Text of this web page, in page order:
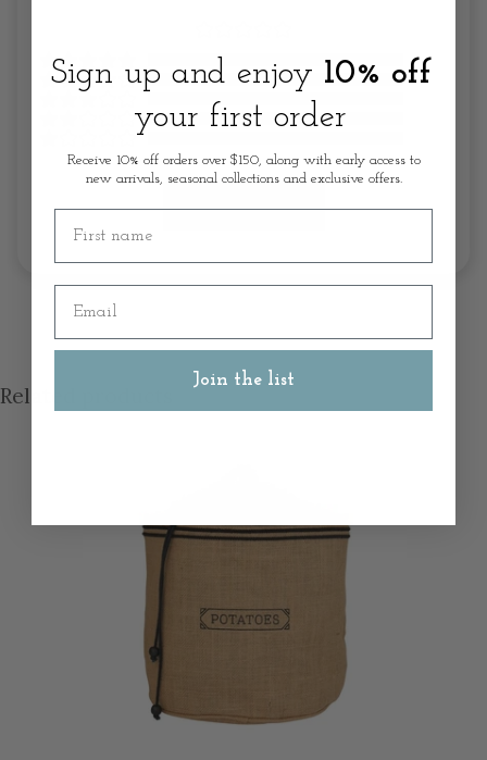
Write A Review
Related products
Sign up and enjoy 10% off
your first order
Receive 10% off orders over $150, along with early access to
new arrivals, seasonal collections and exclusive offers.
First name
Email
Join the list